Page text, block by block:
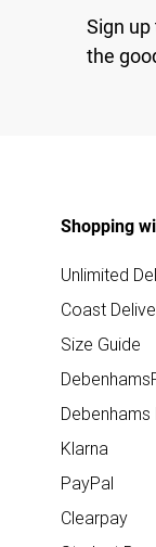
Sign
the
Shopping
Unlimited
Coast
Size Guide
Klarna
PayPal
Clearpay